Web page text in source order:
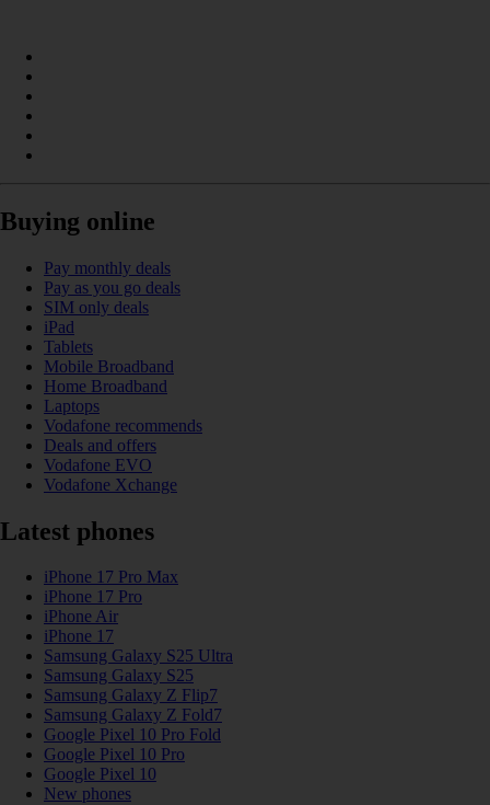
Buying online
Pay monthly deals
Pay as you go deals
SIM only deals
iPad
Tablets
Mobile Broadband
Home Broadband
Laptops
Vodafone recommends
Deals and offers
Vodafone EVO
Vodafone Xchange
Latest phones
iPhone 17 Pro Max
iPhone 17 Pro
iPhone Air
iPhone 17
Samsung Galaxy S25 Ultra
Samsung Galaxy S25
Samsung Galaxy Z Flip7
Samsung Galaxy Z Fold7
Google Pixel 10 Pro Fold
Google Pixel 10 Pro
Google Pixel 10
New phones